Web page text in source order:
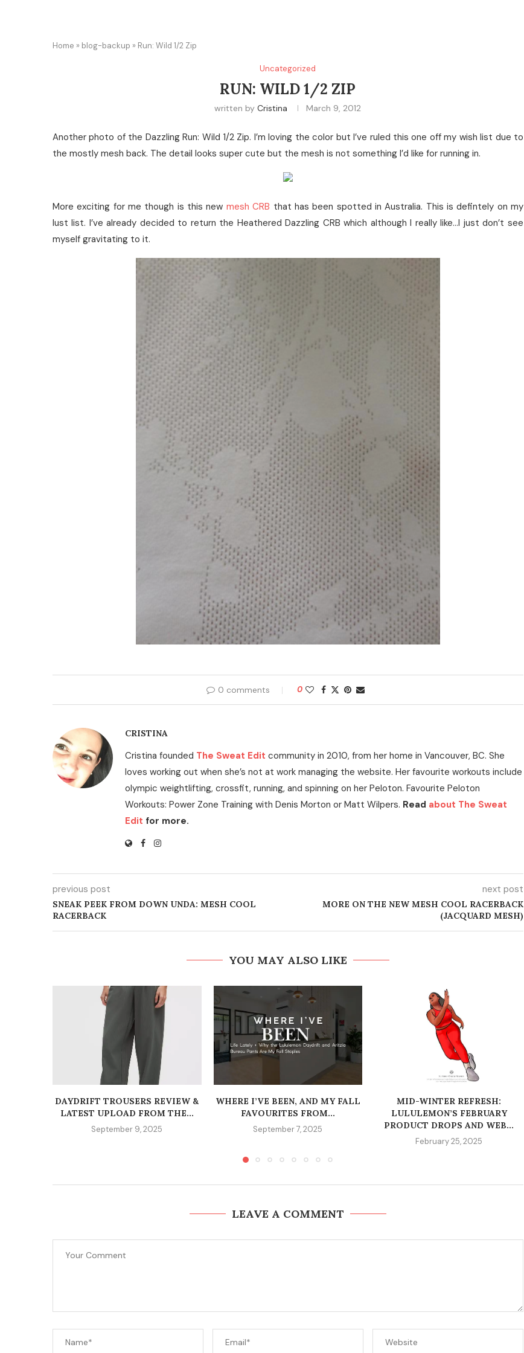
Home » blog-backup » Run: Wild 1/2 Zip
Uncategorized
RUN: WILD 1/2 ZIP
written byCristina March 9, 2012
Another photo of the Dazzling Run: Wild 1/2 Zip. I’m loving the color but I’ve ruled this one off my wish list due to
the mostly mesh back. The detail looks super cute but the mesh is not something I’d like for running in.
More exciting for me though is this new mesh CRB that has been spotted in Australia. This is defintely on my
lust list. I’ve already decided to return the Heathered Dazzling CRB which although I really like…I just don’t see
myself gravitating to it.
0 comments 0
CRISTINA
Cristina founded The Sweat Edit community in 2010, from her home in Vancouver, BC. She
loves working out when she’s not at work managing the website. Her favourite workouts include
olympic weightlifting, crossfit, running, and spinning on her Peloton. Favourite Peloton
Workouts: Power Zone Training with Denis Morton or Matt Wilpers. Read about The Sweat
Edit for more.
previous post
SNEAK PEEK FROM DOWN UNDA: MESH COOL
RACERBACK
next post
MORE ON THE NEW MESH COOL RACERBACK
(JACQUARD MESH)
YOU MAY ALSO LIKE
DAYDRIFT TROUSERS REVIEW &
LATEST UPLOAD FROM THE...
September 9, 2025
WHERE I’VE BEEN, AND MY FALL
FAVOURITES FROM...
September 7, 2025
MID-WINTER REFRESH:
LULULEMON’S FEBRUARY
PRODUCT DROPS AND WEB...
February 25, 2025
LEAVE A COMMENT